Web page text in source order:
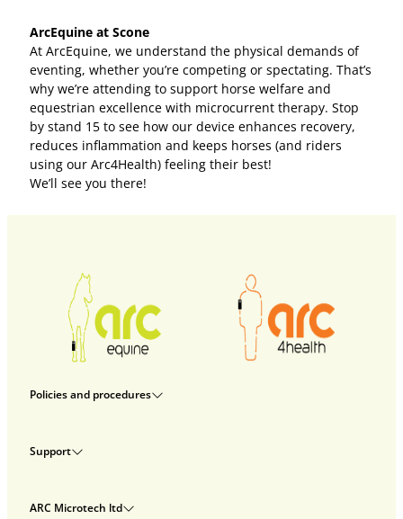
ArcEquine at Scone
At ArcEquine, we understand the physical demands of
eventing, whether you’re competing or spectating. That’s
why we’re attending to support horse welfare and
equestrian excellence with microcurrent therapy. Stop
by stand 15 to see how our device enhances recovery,
reduces inflammation and keeps horses (and riders
using our Arc4Health) feeling their best!
We’ll see you there!
Policies and procedures
Returns policy
Terms & conditions
Support
ARC Microtech ltd